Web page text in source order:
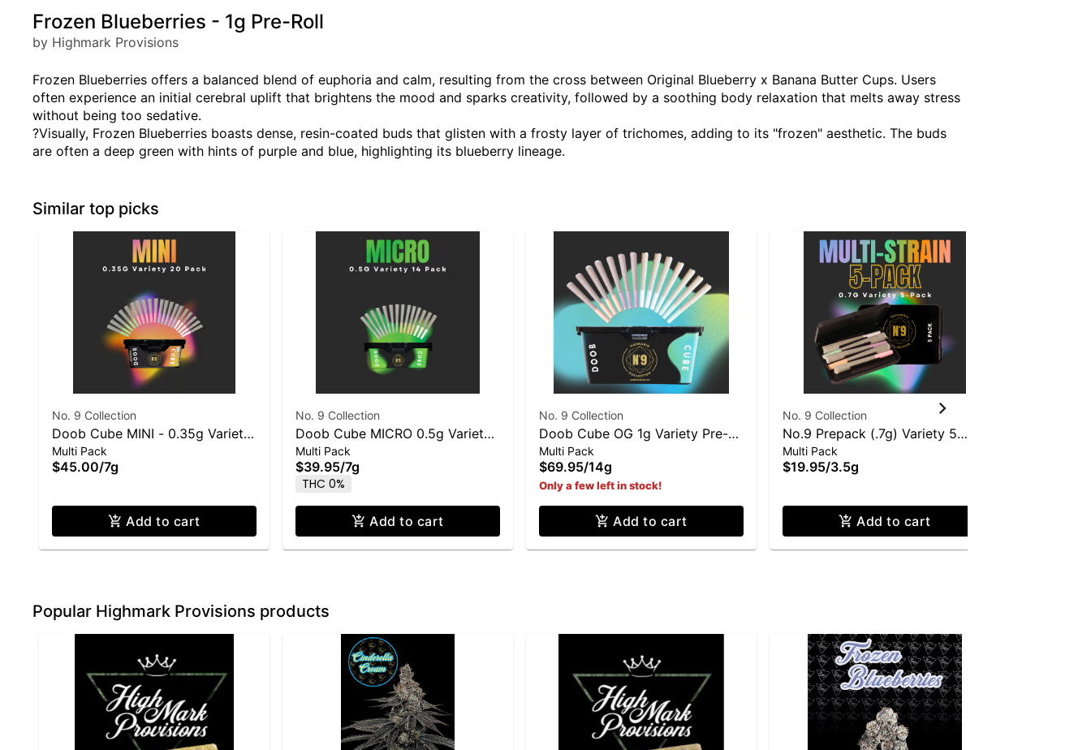
Frozen Blueberries - 1g Pre-Roll
by Highmark Provisions
Frozen Blueberries offers a balanced blend of euphoria and calm, resulting from the cross between Original Blueberry x Banana Butter Cups. Users
often experience an initial cerebral uplift that brightens the mood and sparks creativity, followed by a soothing body relaxation that melts away stress
without being too sedative.
?Visually, Frozen Blueberries boasts dense, resin-coated buds that glisten with a frosty layer of trichomes, adding to its "frozen" aesthetic. The buds
are often a deep green with hints of purple and blue, highlighting its blueberry lineage.
Similar top picks
No. 9 Collection
Doob Cube MINI - 0.35g Variety
Pre-Roll 20 Pack: 7g total
Multi Pack
$45.00/7g
Add to cart
No. 9 Collection
Doob Cube MICRO 0.5g Variety
Pre-Roll 14 Pack (7g Total)
Multi Pack
$39.95/7g
THC 0%
Add to cart
No. 9 Collection
Doob Cube OG 1g Variety Pre-
Roll 14 Pack (14g Total)
Multi Pack
$69.95/14g
Only a few left in stock!
Add to cart
No. 9 Collection
No.9 Prepack (.7g) Variety 5
Pack
Multi Pack
$19.95/3.5g
Add to cart
Popular Highmark Provisions products